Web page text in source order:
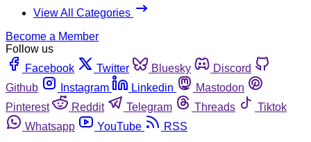
View All Categories
Become a Member
Follow us
Facebook
Twitter Bluesky
Discord
Github
Instagram Linkedin
Mastodon
Pinterest
Reddit Telegram Threads
Tiktok
Whatsapp
YouTube
RSS